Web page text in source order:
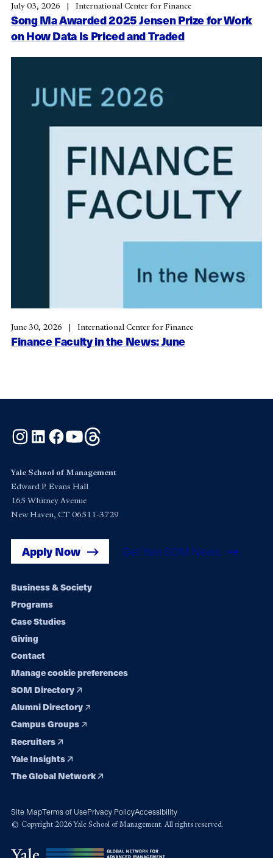
Song Ma Awarded 2025 Jensen Prize for Work
on How Data Is Priced and Traded
July 03, 2026 International Center for Finance
Finance Faculty in the News: June
June 30, 2026 International Center for Finance
Instagram
LinkedInFacebook
YouTube
Yale School of Management
Edward P. Evans Hall
165 Whitney Avenue
New Haven, CT 06511-3729
Apply Now Get Yale SOM News
Footer
navigation
Business & Society
Programs
Case Studies
Giving
Contact
Manage cookie preferences
SOM Directory
Alumni Directory
Campus Groups
Recruiters
Yale Insights
The Global Network
Site MapTerms of UsePrivacy PolicyAccessibility
© Copyright 2026 Yale School of Management. All rights reserved.